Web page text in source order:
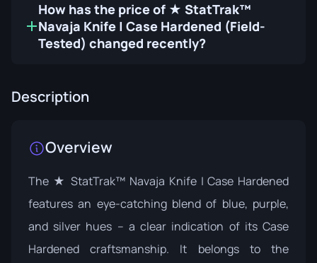
How has the price of ★ StatTrak™
Navaja Knife | Case Hardened (Field-
Tested) changed recently?
Description
Overview
The ★ StatTrak™ Navaja Knife | Case Hardened
features an eye-catching blend of blue, purple,
and silver hues -- a clear indication of its Case
Hardened craftsmanship. It belongs to the